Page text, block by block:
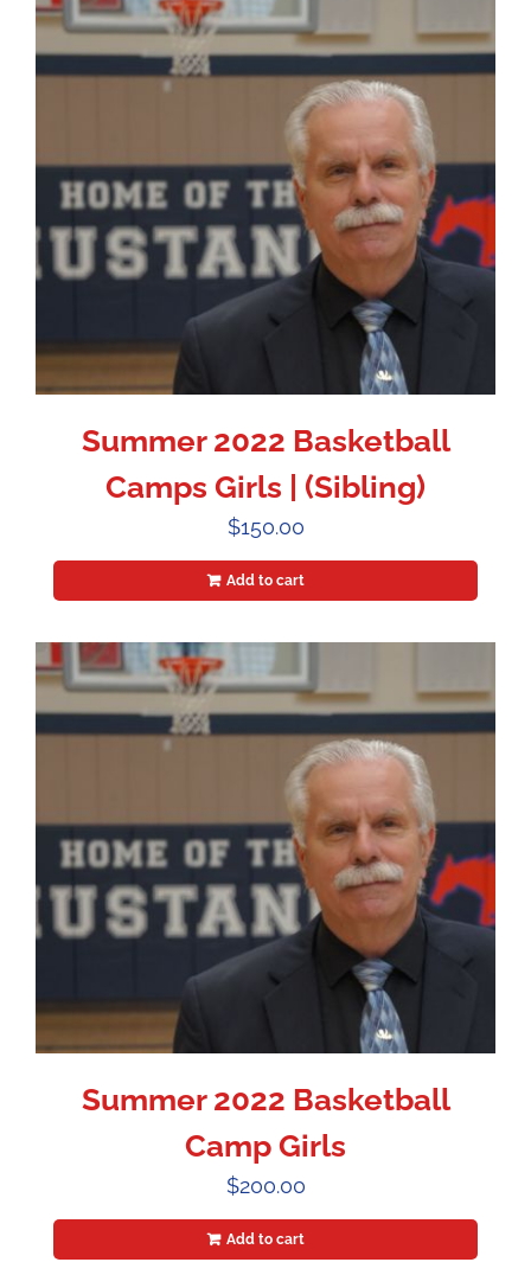
Summer 2022 Basketball
Camps Girls | (Sibling)
$150.00
Add to cart
Summer 2022 Basketball
Camp Girls
$200.00
Add to cart